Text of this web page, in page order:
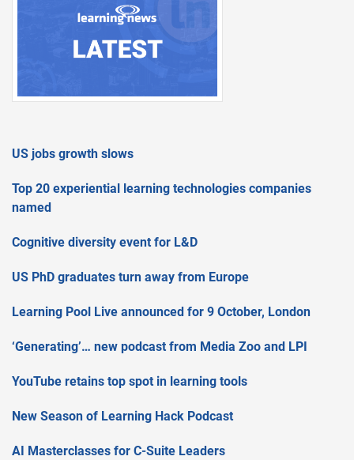
US jobs growth slows
Top 20 experiential learning technologies companies
named
Cognitive diversity event for L&D
US PhD graduates turn away from Europe
Learning Pool Live announced for 9 October, London
‘Generating’… new podcast from Media Zoo and LPI
YouTube retains top spot in learning tools
New Season of Learning Hack Podcast
AI Masterclasses for C-Suite Leaders